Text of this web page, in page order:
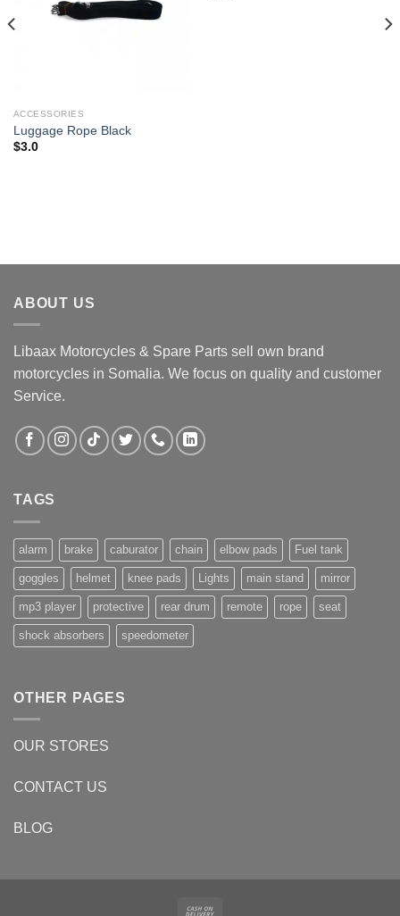
ACCESSORIES
Luggage Rope Black
$3.0
ABOUT US
Libaax Motorcycles & Spare Parts sell own brand
motorcycles in Somalia. We focus on quality and customer
Service.
TAGS
alarm brake caburator chain elbow pads Fuel tank
goggles helmet knee pads Lights main stand mirror
mp3 player protective rear drum remote rope seat
shock absorbers speedometer
OTHER PAGES
OUR STORES
CONTACT US
BLOG